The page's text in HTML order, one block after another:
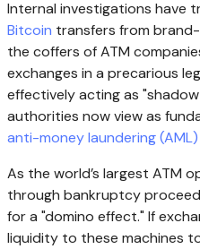
Internal investigations have
Bitcoin transfers from
the coffers of ATM
exchanges in a precarious
effectively acting as
authorities now view as
anti-money laundering
As the world’s largest ATM
through bankruptcy
for a "domino effect." If
liquidity to these machines